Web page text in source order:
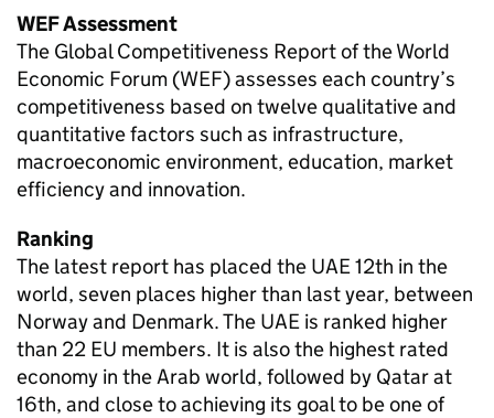
WEF Assessment
The Global Competitiveness Report of the World
Economic Forum (WEF) assesses each country’s
competitiveness based on twelve qualitative and
quantitative factors such as infrastructure,
macroeconomic environment, education, market
efficiency and innovation.
Ranking
The latest report has placed the UAE 12th in the
world, seven places higher than last year, between
Norway and Denmark. The UAE is ranked higher
than 22 EU members. It is also the highest rated
economy in the Arab world, followed by Qatar at
16th, and close to achieving its goal to be one of